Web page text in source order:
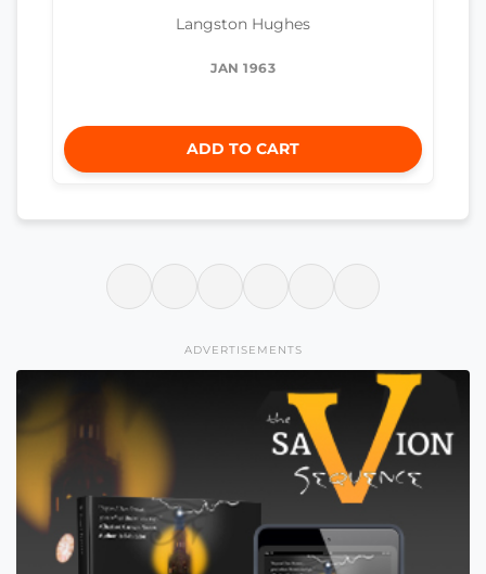
Langston Hughes
JAN 1963
ADD TO CART
ADVERTISEMENTS